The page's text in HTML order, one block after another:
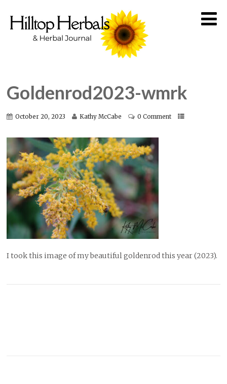
Goldenrod2023-wmrk
October 20, 2023 Kathy McCabe 0 Comment
I took this image of my beautiful goldenrod this year (2023).